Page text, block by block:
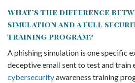
What’s the difference
simulation and a full
training program?
A phishing simulation is one specific
deceptive email sent to test and train
cybersecurityawareness training